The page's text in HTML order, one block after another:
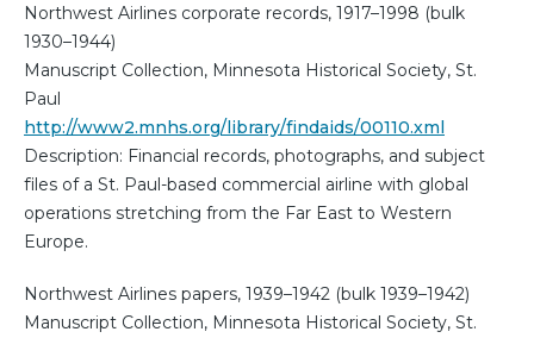
Northwest Airlines corporate records, 1917–1998 (bulk
1930–1944)
Manuscript Collection, Minnesota Historical Society, St.
Paul
http://www2.mnhs.org/library/findaids/00110.xml
Description: Financial records, photographs, and subject
files of a St. Paul-based commercial airline with global
operations stretching from the Far East to Western
Europe.
Northwest Airlines papers, 1939–1942 (bulk 1939–1942)
Manuscript Collection, Minnesota Historical Society, St.